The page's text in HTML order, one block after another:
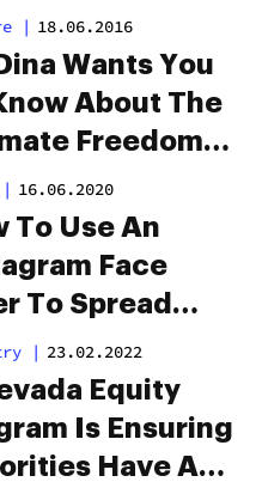
That Are
To A City
You
| 18.06.2016
Wants You
About The
Freedom
| 16.06.2020
To Use An
Face
To Spread
Of A
| 23.02.2022
Equity
Is Ensuring
Have A